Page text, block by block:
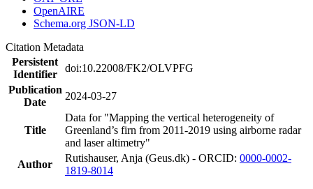
OpenAIRE
Schema.org JSON-LD
Citation Metadata
Persistent
Identifier
doi:10.22008/FK2/OLVPFG
Publication
Date
2024-03-27
Title
Data for "Mapping the vertical heterogeneity of
Greenland’s firn from 2011-2019 using airborne radar
and laser altimetry"
Author
Rutishauser, Anja (Geus.dk) - ORCID: 0000-0002-
1819-8014